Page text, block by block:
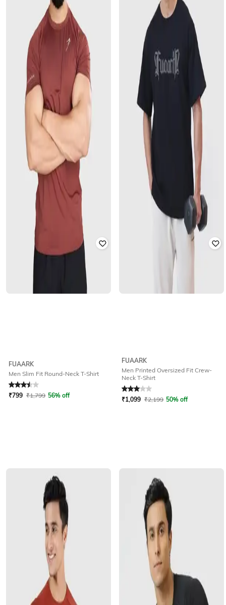
FUAARK
Men Slim Fit Round-Neck T-Shirt
Rated3.5out of 5
₹799 ₹1,799 56% off
FUAARK
Men Printed Oversized Fit Crew-
Neck T-Shirt
₹1,099 ₹2,199 50% off